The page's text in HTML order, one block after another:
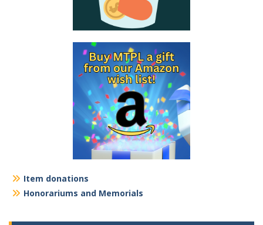
Item donations
Honorariums and Memorials